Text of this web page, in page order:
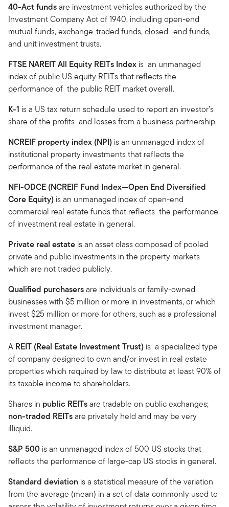
40-Act fundsare investment vehicles authorized by the
Investment Company Act of 1940, including open-end
mutual funds, exchange-traded funds, closed- end funds,
and unit investment trusts.
FTSE NAREIT All Equity REITs Index is an unmanaged
index of public US equity REITs that reflects the
performance of the public REIT market overall.
K-1 is a US tax return schedule used to report an investor’s
share of the profits and losses from a business partnership.
NCREIF property index (NPI) is an unmanaged index of
institutional property investments that reflects the
performance of the real estate market in general.
NFI-ODCE (NCREIF Fund Index—Open End Diversified
Core Equity) is an unmanaged index of open-end
commercial real estate funds that reflects the performance
of investment real estate in general.
Private real estate is an asset class composed of pooled
private and public investments in the property markets
which are not traded publicly.
Qualified purchasersare individuals or family-owned
businesses with $5 million or more in investments, or which
invest $25 million or more for others, such as a professional
investment manager.
A REIT (Real Estate Investment Trust) is a specialized type
of company designed to own and/or invest in real estate
properties which required by law to distribute at least 90% of
its taxable income to shareholders.
Shares in public REITsare tradable on public exchanges;
non-traded REITsare privately held and may be very
illiquid.
S&P 500 is an unmanaged index of 500 US stocks that
reflects the performance of large-cap US stocks in general.
Standard deviation is a statistical measure of the variation
from the average (mean) in a set of data commonly used to